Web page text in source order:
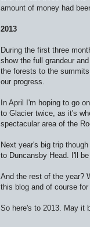
amount of money had
2013
During the first three
show the full grandeur
the forests to the
our progress.
In April I'm hoping to go
to Glacier twice, as it's
spectacular area of the
Next year's big trip
to Duncansby Head. I'll
And the rest of the year?
this blog and of course
So here's to 2013. May it